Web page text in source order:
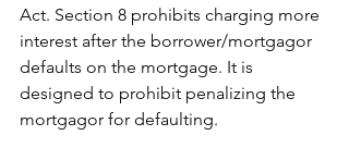
Act. Section 8 prohibits charging more
interest after the borrower/mortgagor
defaults on the mortgage. It is
designed to prohibit penalizing the
mortgagor for defaulting.